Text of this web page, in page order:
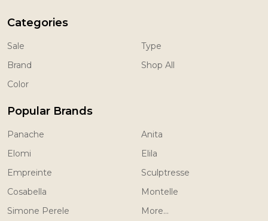
Categories
Sale
Brand
Color
Type
Shop All
Popular Brands
Panache
Elomi
Empreinte
Cosabella
Simone Perele
Anita
Elila
Sculptresse
Montelle
More...